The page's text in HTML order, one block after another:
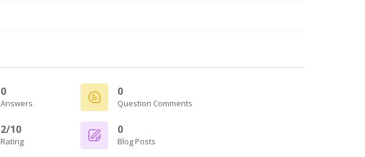
0
Answers
0
Question Comments
2/10
Rating
0
Blog Posts